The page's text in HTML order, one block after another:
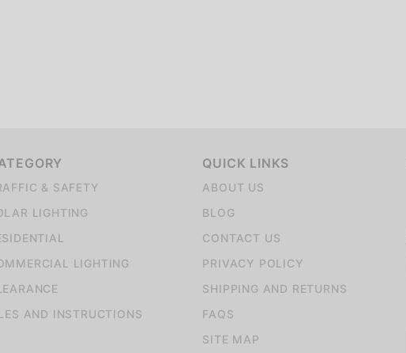
& SAFETY
LIGHTING
LIGHTING
AND INSTRUCTIONS
QUICK LINKS
ABOUT US
BLOG
CONTACT US
PRIVACY POLICY
SHIPPING AND RETURNS
FAQS
SITE MAP